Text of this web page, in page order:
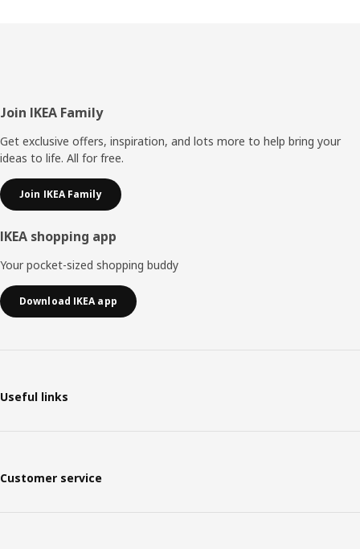
Footer
Join IKEA Family
Get exclusive offers, inspiration, and lots more to help bring your
ideas to life. All for free.
Join IKEA Family
IKEA shopping app
Your pocket-sized shopping buddy
Download IKEA app
Useful links
Customer service